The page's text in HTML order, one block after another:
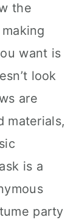
the
want is
look
are
materials,
is a
party